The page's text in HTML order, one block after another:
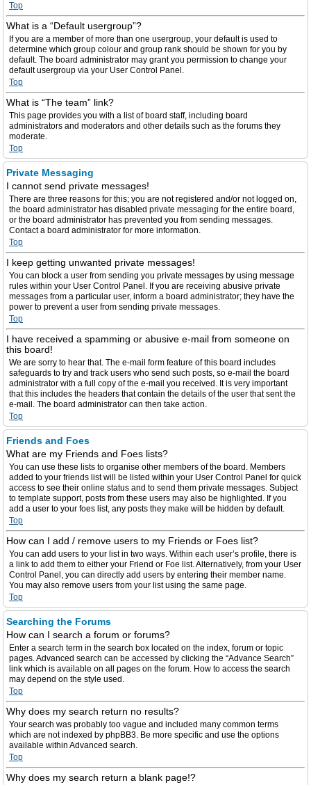
Top
What is a “Default usergroup”?
If you are a member of more than one usergroup, your default is used to
determine which group colour and group rank should be shown for you by
default. The board administrator may grant you permission to change your
default usergroup via your User Control Panel.
Top
What is “The team” link?
This page provides you with a list of board staff, including board
administrators and moderators and other details such as the forums they
moderate.
Top
Private Messaging
I cannot send private messages!
There are three reasons for this; you are not registered and/or not logged on,
the board administrator has disabled private messaging for the entire board,
or the board administrator has prevented you from sending messages.
Contact a board administrator for more information.
Top
I keep getting unwanted private messages!
You can block a user from sending you private messages by using message
rules within your User Control Panel. If you are receiving abusive private
messages from a particular user, inform a board administrator; they have the
power to prevent a user from sending private messages.
Top
I have received a spamming or abusive e-mail from someone on
this board!
We are sorry to hear that. The e-mail form feature of this board includes
safeguards to try and track users who send such posts, so e-mail the board
administrator with a full copy of the e-mail you received. It is very important
that this includes the headers that contain the details of the user that sent the
e-mail. The board administrator can then take action.
Top
Friends and Foes
What are my Friends and Foes lists?
You can use these lists to organise other members of the board. Members
added to your friends list will be listed within your User Control Panel for quick
access to see their online status and to send them private messages. Subject
to template support, posts from these users may also be highlighted. If you
add a user to your foes list, any posts they make will be hidden by default.
Top
How can I add / remove users to my Friends or Foes list?
You can add users to your list in two ways. Within each user’s profile, there is
a link to add them to either your Friend or Foe list. Alternatively, from your User
Control Panel, you can directly add users by entering their member name.
You may also remove users from your list using the same page.
Top
Searching the Forums
How can I search a forum or forums?
Enter a search term in the search box located on the index, forum or topic
pages. Advanced search can be accessed by clicking the “Advance Search”
link which is available on all pages on the forum. How to access the search
may depend on the style used.
Top
Why does my search return no results?
Your search was probably too vague and included many common terms
which are not indexed by phpBB3. Be more specific and use the options
available within Advanced search.
Top
Why does my search return a blank page!?